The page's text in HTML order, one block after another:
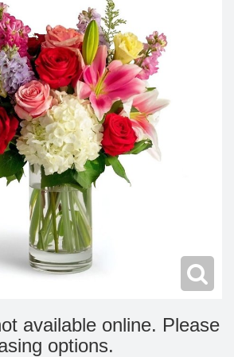
available online. Please
options.